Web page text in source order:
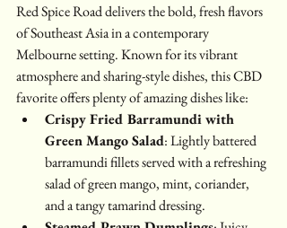
Red Spice Road delivers the bold, fresh flavors
of Southeast Asia in a contemporary
Melbourne setting. Known for its vibrant
atmosphere and sharing-style dishes, this CBD
favorite offers plenty of amazing dishes like:
Crispy Fried Barramundi with
Green Mango Salad: Lightly battered
barramundi fillets served with a refreshing
salad of green mango, mint, coriander,
and a tangy tamarind dressing.